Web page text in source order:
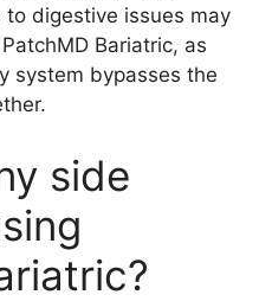
digestive issues may
Bariatric, as
system bypasses the
side